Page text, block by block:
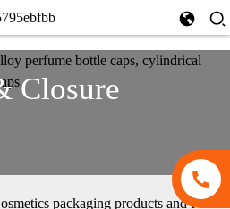
Closure
packaging products and PET